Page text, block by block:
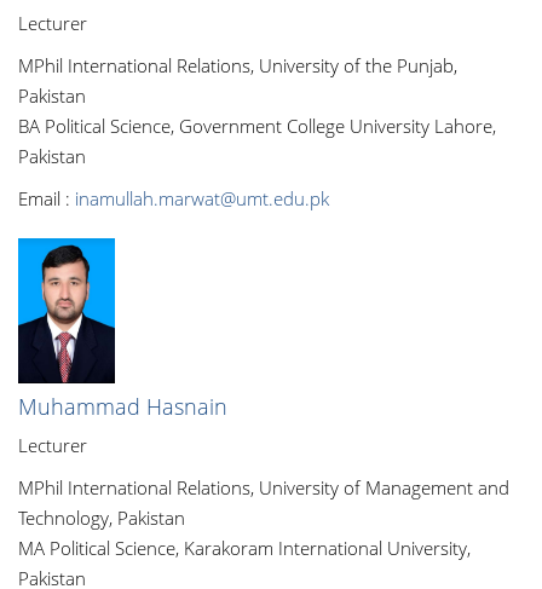
Lecturer
MPhil International Relations, University of the Punjab,
Pakistan
BA Political Science, Government College University Lahore,
Pakistan
Email : inamullah.marwat@umt.edu.pk
Muhammad Hasnain
Lecturer
MPhil International Relations, University of Management and
Technology, Pakistan
MA Political Science, Karakoram International University,
Pakistan